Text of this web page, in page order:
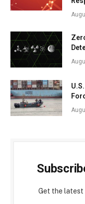
Get the latest